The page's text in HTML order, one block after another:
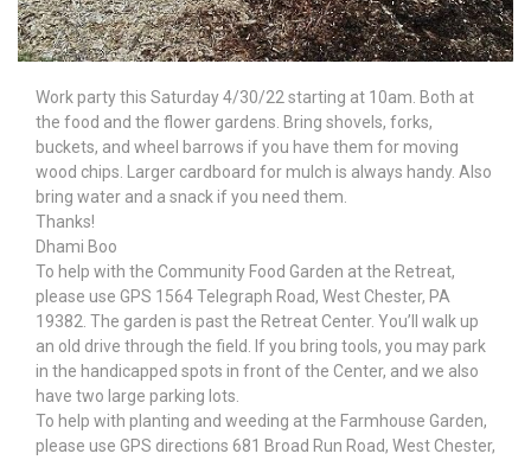
Work party this Saturday 4/30/22 starting at 10am. Both at
the food and the flower gardens. Bring shovels, forks,
buckets, and wheel barrows if you have them for moving
wood chips. Larger cardboard for mulch is always handy. Also
bring water and a snack if you need them.
Thanks!
Dhami Boo
To help with the Community Food Garden at the Retreat,
please use GPS 1564 Telegraph Road, West Chester, PA
19382. The garden is past the Retreat Center. You’ll walk up
an old drive through the field. If you bring tools, you may park
in the handicapped spots in front of the Center, and we also
have two large parking lots.
To help with planting and weeding at the Farmhouse Garden,
please use GPS directions 681 Broad Run Road, West Chester,